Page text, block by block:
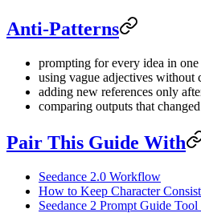
Anti-Patterns
prompting for every idea in one
using vague adjectives without
adding new references only
comparing outputs that
Pair This Guide With
Seedance 2.0 Workflow
How to Keep Character
Seedance 2 Prompt Guide Tool